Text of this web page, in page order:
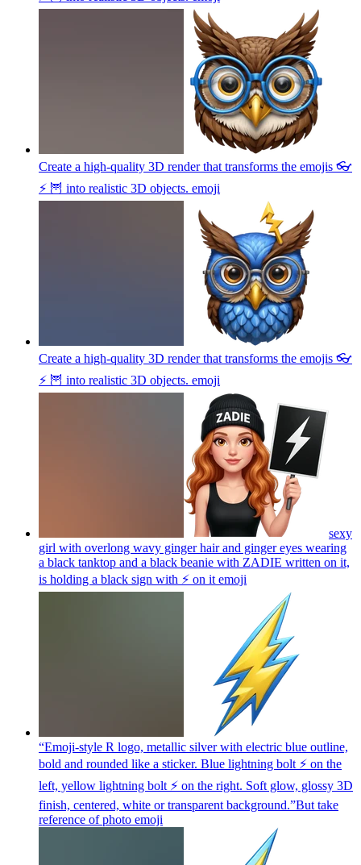
Create a high-quality 3D render that transforms the emojis 👓
⚡ 🦉 into realistic 3D objects. emoji
Create a high-quality 3D render that transforms the emojis 👓
⚡ 🦉 into realistic 3D objects. emoji
sexy
girl with overlong wavy ginger hair and ginger eyes wearing
a black tanktop and a black beanie with ZADIE written on it,
is holding a black sign with ⚡️ on it emoji
“Emoji-style R logo, metallic silver with electric blue outline,
bold and rounded like a sticker. Blue lightning bolt ⚡ on the
left, yellow lightning bolt ⚡ on the right. Soft glow, glossy 3D
finish, centered, white or transparent background.”But take
reference of photo emoji